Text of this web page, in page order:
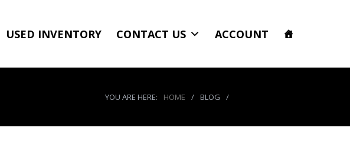
USED INVENTORY CONTACT US ACCOUNT
YOU ARE HERE: HOME / BLOG /